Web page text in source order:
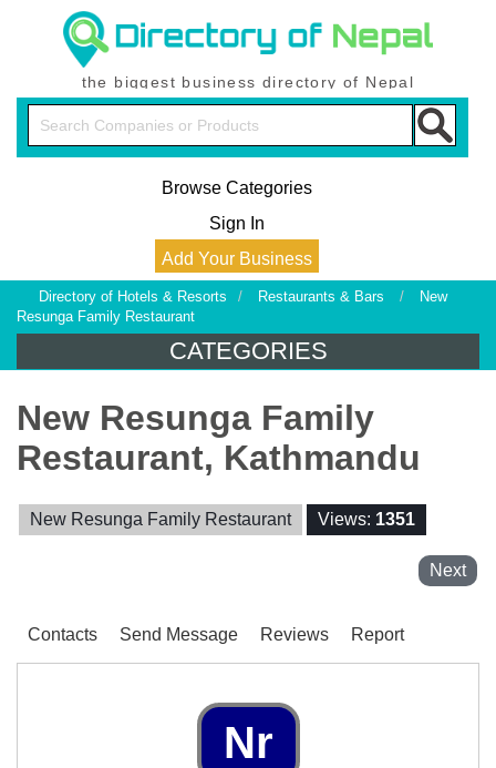
the biggest business directory of Nepal
Browse Categories
Sign In
Add Your Business
Directory of Hotels & Resorts / Restaurants & Bars /
New
Resunga Family Restaurant
CATEGORIES
New Resunga Family
Restaurant, Kathmandu
New Resunga Family Restaurant Views: 1351
Next
Contacts Send Message Reviews Report
Nr